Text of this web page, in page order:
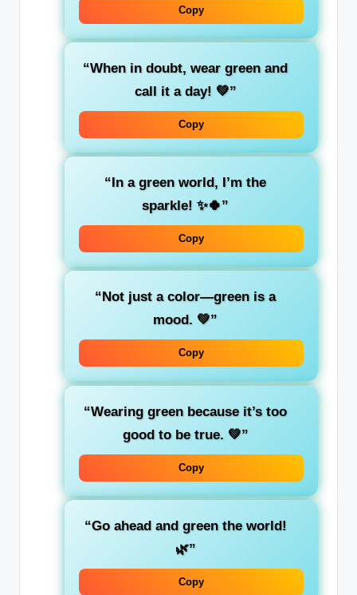
Copy
“When in doubt, wear green and
call it a day! 💚”
Copy
“In a green world, I’m the
sparkle! ✨🍀”
Copy
“Not just a color—green is a
mood. 💚”
Copy
“Wearing green because it’s too
good to be true. 💚”
Copy
“Go ahead and greenthe world!
🌿”
Copy